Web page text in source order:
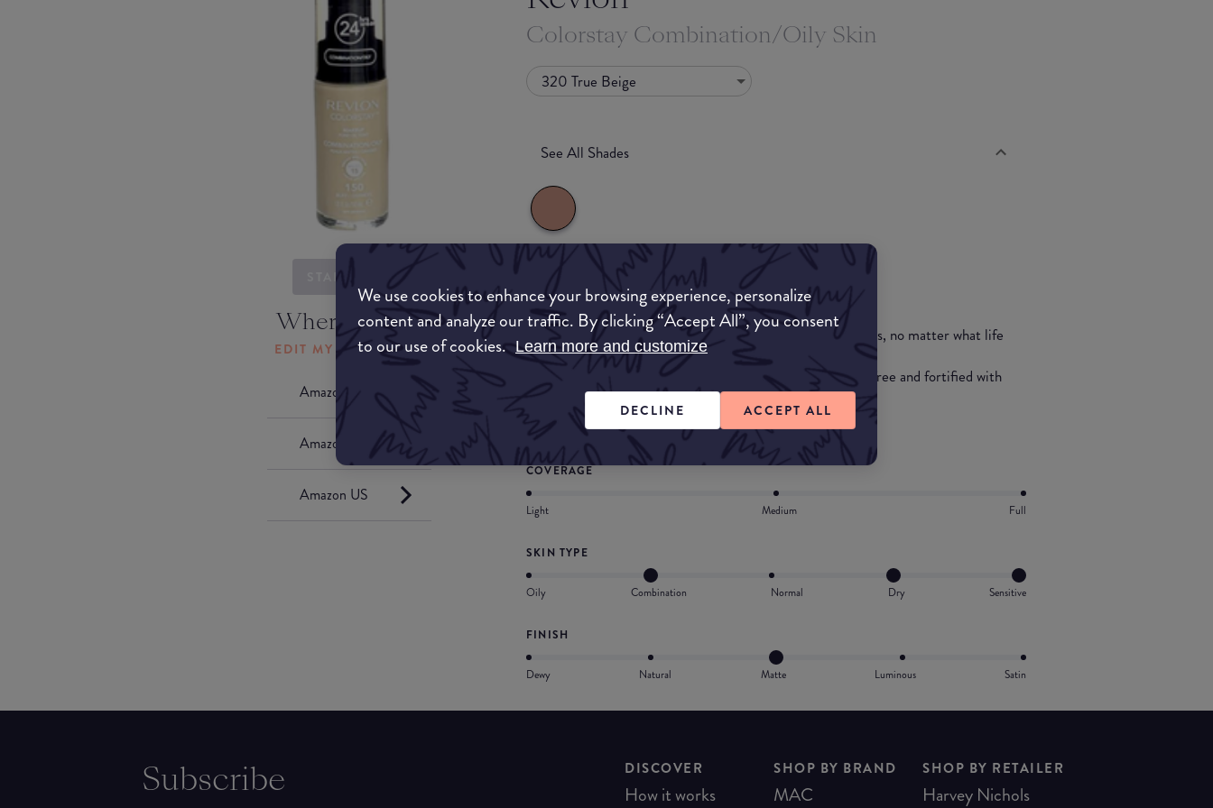
We use cookies to enhance your browsing experience, personalize
content and analyze our traffic. By clicking “Accept All”, you consent
to our use of cookies. Learn more and customize
DECLINE ACCEPT ALL
STARTING...
Where to buy
EDIT MY LOCATION
Amazon AU
Amazon UK
Amazon US
Colorstay Combination/Oily Skin
320 True Beige
See All Shades
What they say
Our cult-favorite liquid foundation wears for up to 24 hours, no matter what life
throws at you—that's why we call it ""life-tested""
The formula delivers a flawless matte finish, and is also oil-free and fortified with
SPF 15, to help protect your skin
Provides medium-to-full, buildable coverage
COVERAGE
Light Medium Full
SKIN TYPE
Oily Combination Normal Dry Sensitive
FINISH
Dewy Natural Matte Luminous Satin
Subscribe DISCOVER
How it works
SHOP BY BRAND
MAC
SHOP BY RETAILER
Harvey Nichols